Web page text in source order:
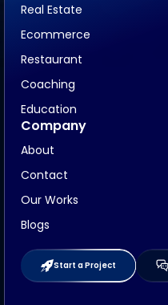
Real Estate
Ecommerce
Restaurant
Coaching
Education
Company
About
Contact
Our Works
Blogs
Start a Project